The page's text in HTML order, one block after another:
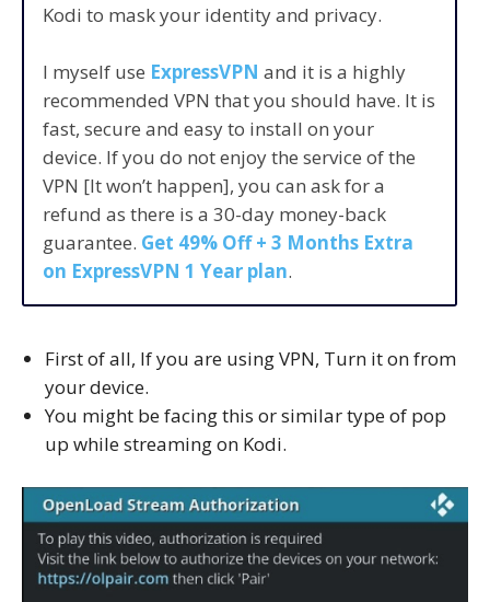
Kodi to mask your identity and privacy.
I myself use ExpressVPN and it is a highly
recommended VPN that you should have. It is
fast, secure and easy to install on your
device. If you do not enjoy the service of the
VPN [It won’t happen], you can ask for a
refund as there is a 30-day money-back
guarantee. Get 49% Off + 3 Months Extra
on ExpressVPN 1 Year plan.
First of all, If you are using VPN, Turn it on from
your device.
You might be facing this or similar type of pop
up while streaming on Kodi.